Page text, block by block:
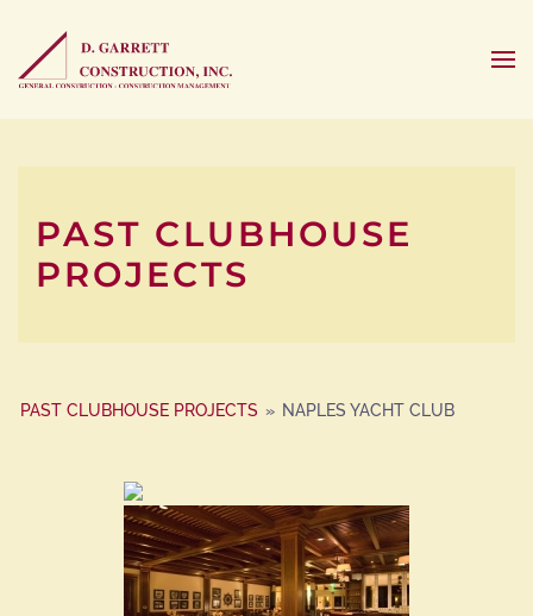
PAST CLUBHOUSE
PROJECTS
PAST CLUBHOUSE PROJECTS » NAPLES YACHT CLUB